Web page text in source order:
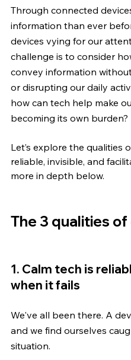
Through connected
information than ever
devices vying for our
challenge is to consider
convey information
or disrupting our daily
how can tech help make
becoming its own burden?
Let’s explore the
reliable, invisible, and
more in depth below.
The 3 qualities
1. Calm tech is
when it fails
We've all been there. A
and we find ourselves
situation.